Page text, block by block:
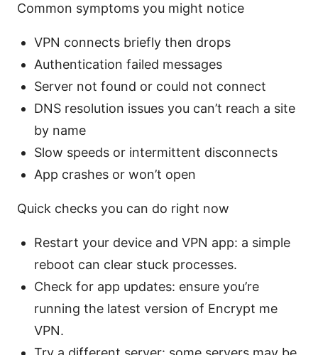
Common symptoms you might notice
VPN connects briefly then drops
Authentication failed messages
Server not found or could not connect
DNS resolution issues you can’t reach a site
by name
Slow speeds or intermittent disconnects
App crashes or won’t open
Quick checks you can do right now
Restart your device and VPN app: a simple
reboot can clear stuck processes.
Check for app updates: ensure you’re
running the latest version of Encrypt me
VPN.